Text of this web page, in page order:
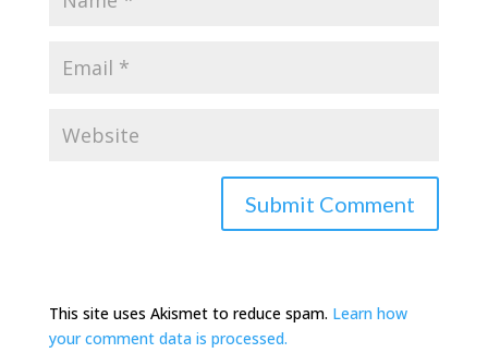
This site uses Akismet to reduce spam. Learn how
your comment data is processed.